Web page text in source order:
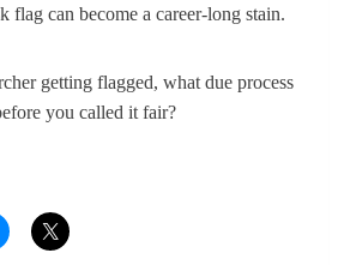
flag can become a career-long stain.
getting flagged, what due process
you called it fair?